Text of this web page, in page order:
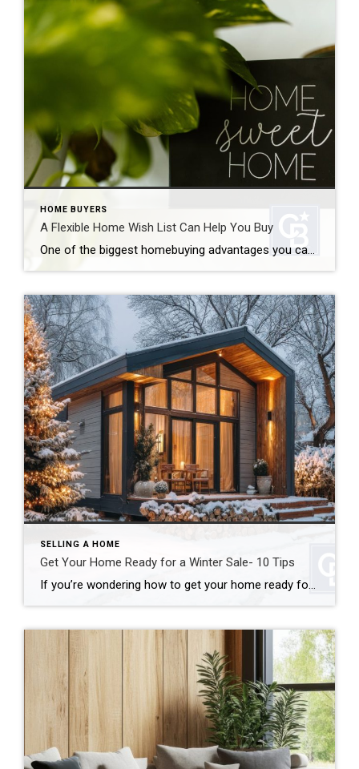
HOME BUYERS
A Flexible Home Wish List Can Help You Buy
One of the biggest homebuying advantages you can give yourself today is surprisingly simple: a flexible home wish list. Think of it like this. Your wish list and your budget are the guardrails of your search. And when your budget needs to hold firm, there’s another lever you can pull. That’s seeing if you truly need all […]
SELLING A HOME
Get Your Home Ready for a Winter Sale- 10 Tips
If you’re wondering how to get your home ready for a winter sale, good news: colder weather doesn’t have to mean a cold real estate market. In many cases, winter can actually work in your favor. In fact, when you get your home ready for a winter sale the right way, you can stand out […]